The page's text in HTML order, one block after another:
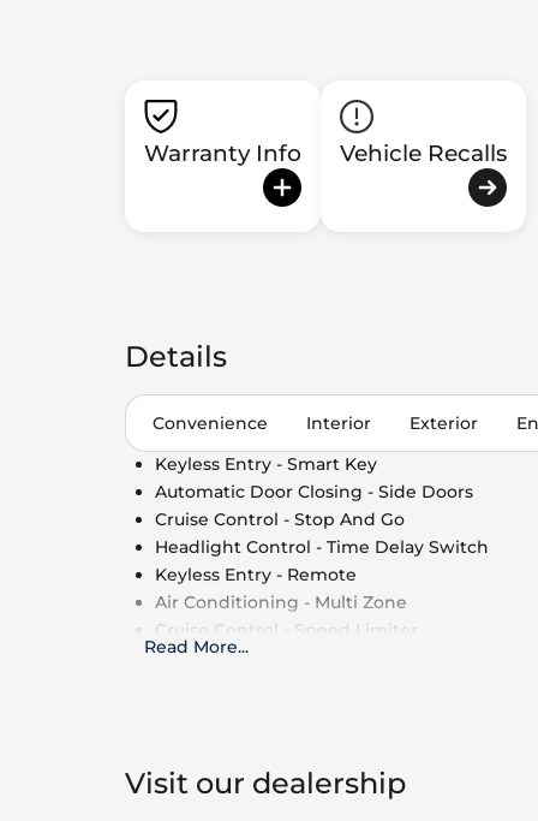
Warranty Info Vehicle Recalls
Details
Convenience Interior Exterior
Keyless Entry - Smart Key
Automatic Door Closing - Side Doors
Cruise Control - Stop And Go
Headlight Control - Time Delay Switch
Keyless Entry - Remote
Air Conditioning - Multi Zone
Cruise Control - Speed Limiter
Side Window Shade
Roof Rails - Cross Bars
Automatic Door Closing - Rear Boot/Hatch
Read More...
Visit our dealership